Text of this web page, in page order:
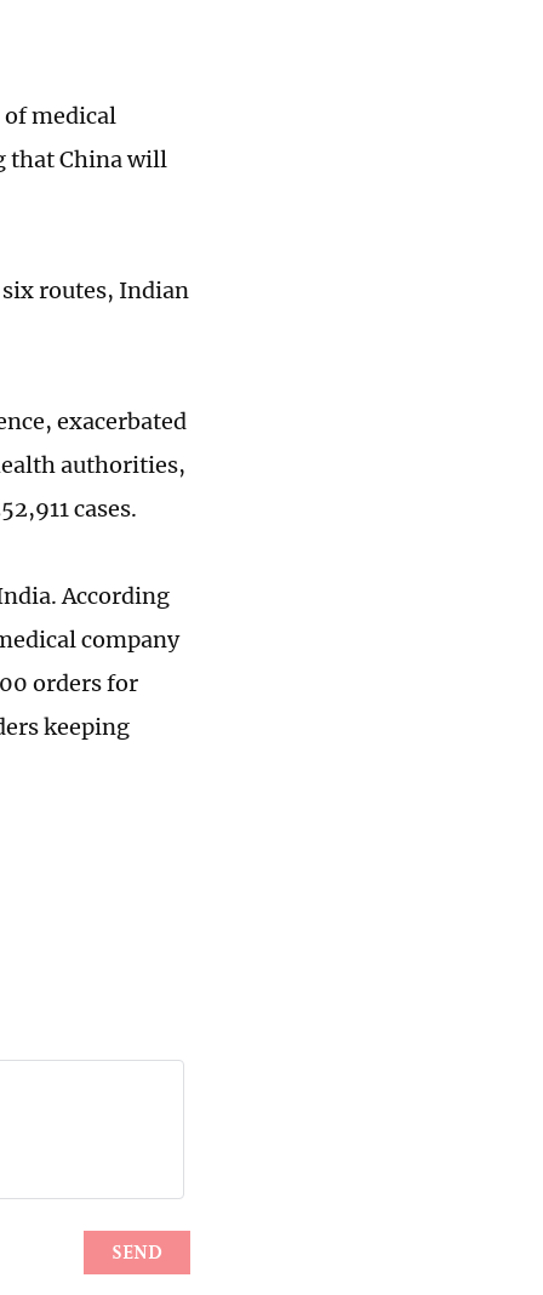
medical
that China will
routes, Indian
exacerbated
authorities,
cases.
According
company
orders for
keeping